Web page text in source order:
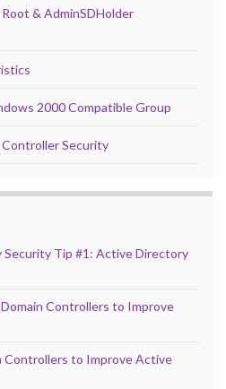
& AdminSDHolder
2000 Compatible Group
Controller Security
Tip #1: Active Directory
Controllers to Improve
Controllers to Improve Active